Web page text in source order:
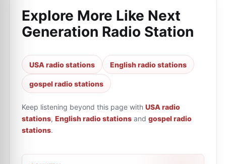
Explore More Like Next
Generation Radio Station
USA radio stations English radio stations
gospel radio stations
Keep listening beyond this page with USA radio
stations, English radio stations and gospel radio
stations.